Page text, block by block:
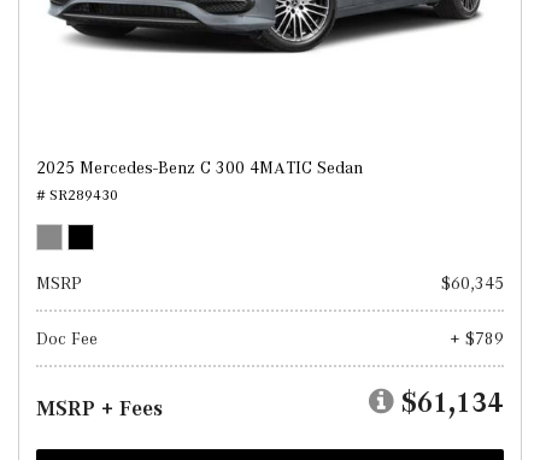
2025 Mercedes-Benz C 300 4MATIC Sedan
# SR289430
MSRP $60,345
Doc Fee + $789
MSRP + Fees $61,134